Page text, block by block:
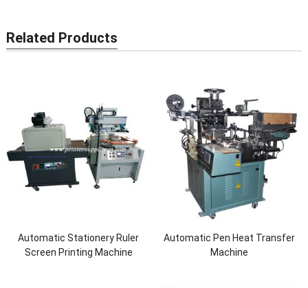
Related Products
Automatic Stationery Ruler
Screen Printing Machine
Automatic Pen Heat Transfer
Machine